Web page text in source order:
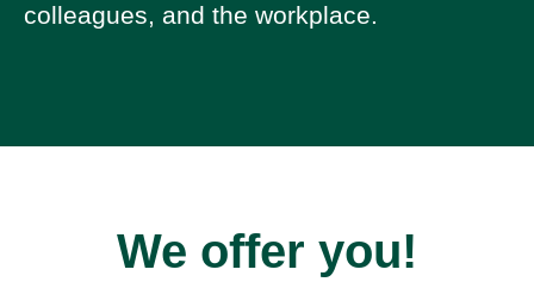
colleagues, and the workplace.
We offer you!